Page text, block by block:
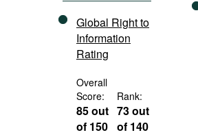
Global Right to
Information
Rating
Overall
Score:
85 out
of 150
Rank:
73 out
of 140